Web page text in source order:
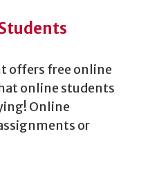
offers free online
online students
Online
or